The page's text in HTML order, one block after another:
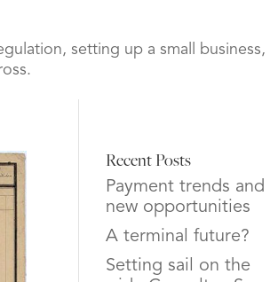
setting up a small business,
Recent Posts
Payment trends and
new opportunities
A terminal future?
Setting sail on the